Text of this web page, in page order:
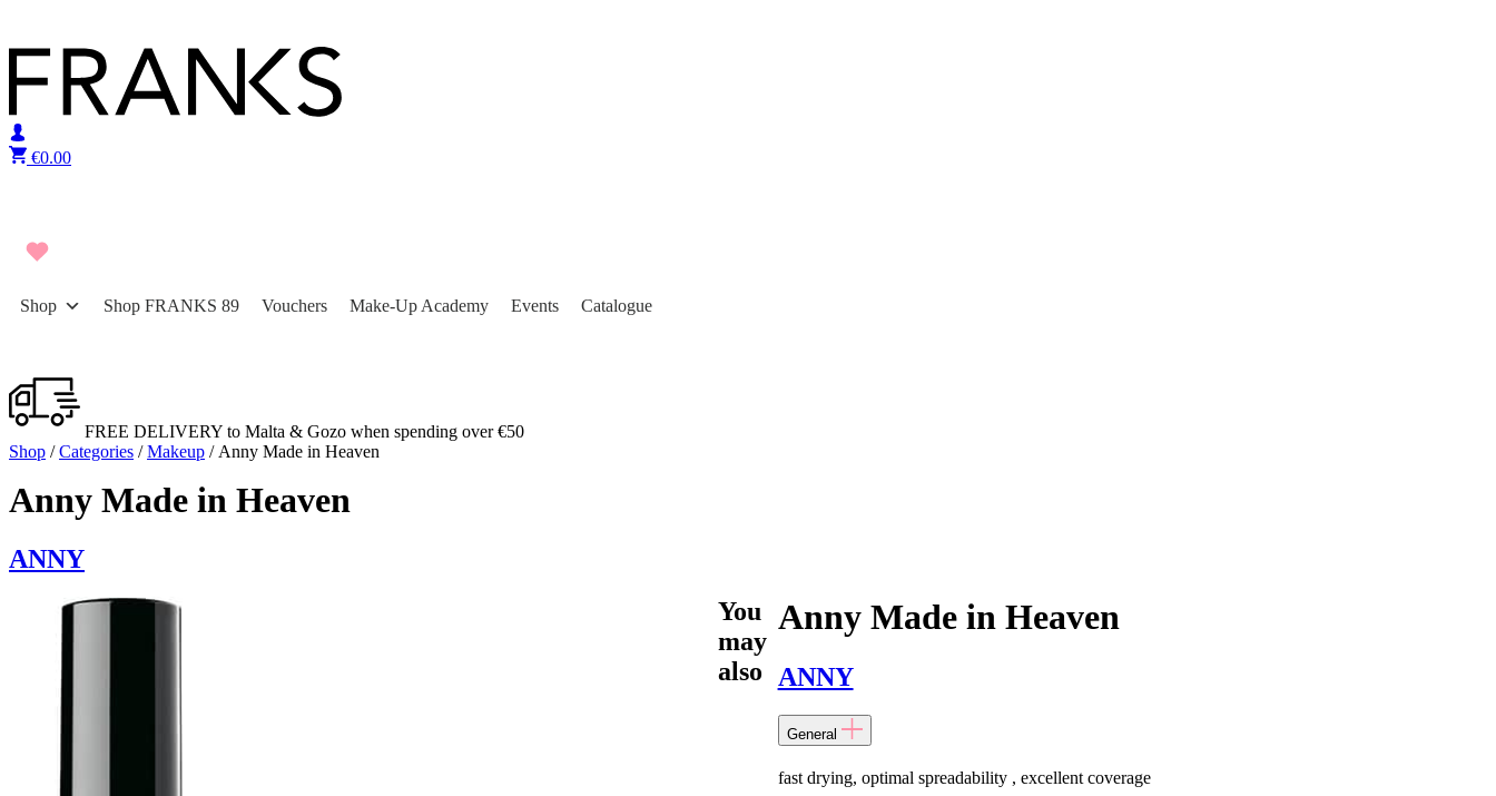
€0.00
Shop Shop FRANKS 89 Vouchers Make-Up Academy Events Catalogue
FREE DELIVERY to Malta & Gozo when spending over €50
Shop /Categories /Makeup / Anny Made in Heaven
Anny Made in Heaven
ANNY
Anny Made in Heaven
ANNY
General
fast drying, optimal spreadability , excellent coverage
You
may
also